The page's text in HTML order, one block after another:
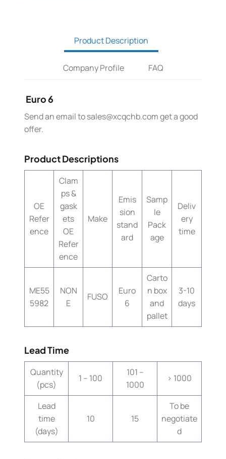
Product Description
Company Profile FAQ
Euro 6
Send an email tosales@xcqchb.comget a good
offer.
Product Descriptions
OE
Refer
ence
Clam
ps &
gask
ets
OE
Refer
ence
Make
Emis
sion
stand
ard
Samp
le
Pack
age
Deliv
ery
time
ME55
5982
NON
E
FUSO
Euro
6
Carto
n box
and
pallet
3-10
days
Lead Time
Quantity
(pcs)
1 – 100
101 –
1000
> 1000
Lead
time
(days)
10 15
To be
negotiate
d